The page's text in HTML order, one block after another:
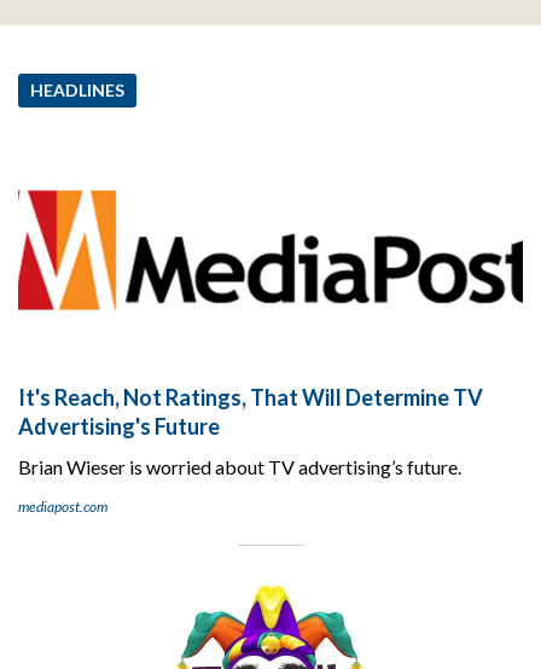
HEADLINES
It's Reach, Not Ratings, That Will Determine TV
Advertising's Future
Brian Wieser is worried about TV advertising’s future.
mediapost.com